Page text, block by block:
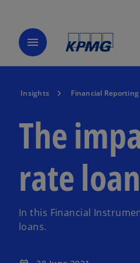
menu
Insights Financial Reporting
The
rate loan
In this Financial
loans.